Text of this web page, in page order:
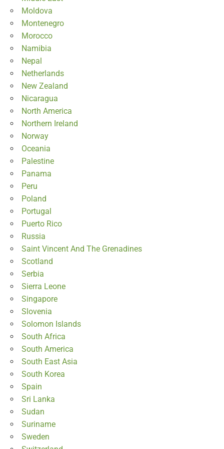
Moldova
Montenegro
Morocco
Namibia
Nepal
Netherlands
New Zealand
Nicaragua
North America
Northern Ireland
Norway
Oceania
Palestine
Panama
Peru
Poland
Portugal
Puerto Rico
Russia
Saint Vincent And The Grenadines
Scotland
Serbia
Sierra Leone
Singapore
Slovenia
Solomon Islands
South Africa
South America
South East Asia
South Korea
Spain
Sri Lanka
Sudan
Suriname
Sweden